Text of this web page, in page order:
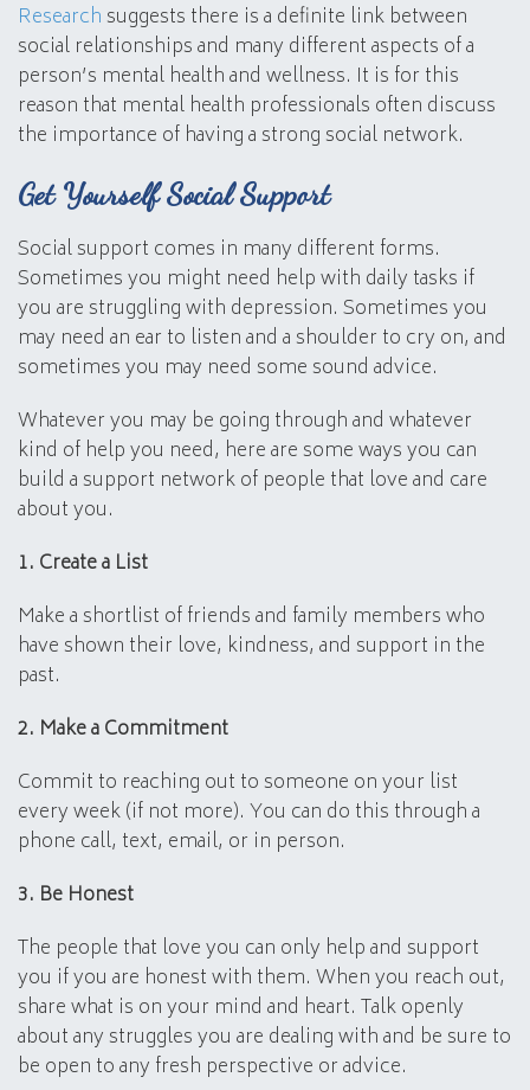
Research suggests there is a definite link between
social relationships and many different aspects of a
person’s mental health and wellness. It is for this
reason that mental health professionals often discuss
the importance of having a strong social network.
Get Yourself Social Support
Social support comes in many different forms.
Sometimes you might need help with daily tasks if
you are struggling with depression. Sometimes you
may need an ear to listen and a shoulder to cry on, and
sometimes you may need some sound advice.
Whatever you may be going through and whatever
kind of help you need, here are some ways you can
build a support network of people that love and care
about you.
1. Create a List
Make a shortlist of friends and family members who
have shown their love, kindness, and support in the
past.
2. Make a Commitment
Commit to reaching out to someone on your list
every week (if not more). You can do this through a
phone call, text, email, or in person.
3. Be Honest
The people that love you can only help and support
you if you are honest with them. When you reach out,
share what is on your mind and heart. Talk openly
about any struggles you are dealing with and be sure to
be open to any fresh perspective or advice.